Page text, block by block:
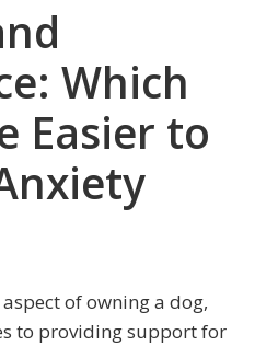
Which
Easier to
of owning a dog,
to providing support for